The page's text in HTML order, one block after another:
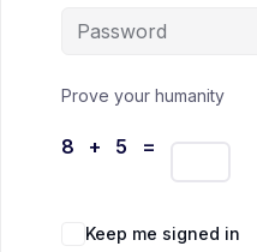
Prove your humanity
8 + 5 =
Keep me signed in